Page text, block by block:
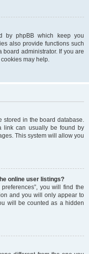
by phpBB which keep you
also provide functions such
administrator. If you are
may help.
stored in the board database.
link can usually be found by
This system will allow you
online user listings?
you will find the
and you will only appear to
will be counted as a hidden